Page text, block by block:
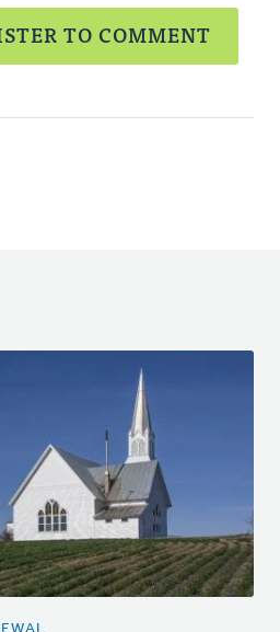
TO COMMENT